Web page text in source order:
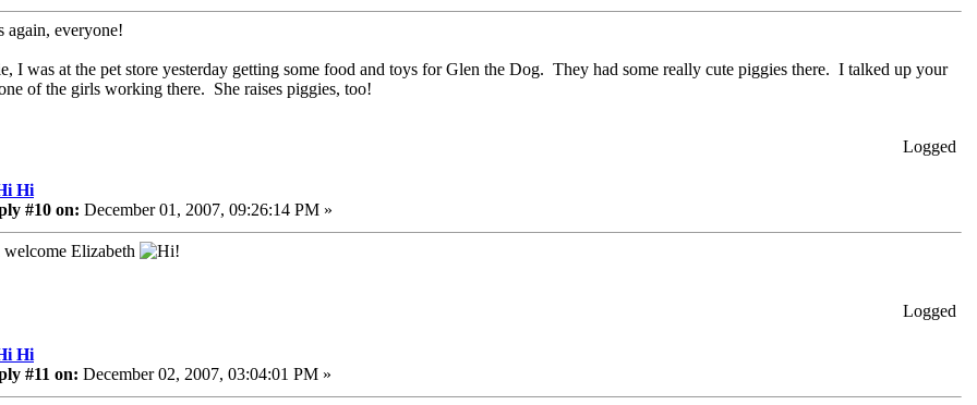
again, everyone!
I was at the pet store yesterday getting some food and toys for Glen the Dog. They had some really cute piggies there. I talked up your
of the girls working there. She raises piggies, too!
Logged
Hi
#10 on: December 01, 2007, 09:26:14 PM »
Elizabeth
Logged
Hi
#11 on: December 02, 2007, 03:04:01 PM »